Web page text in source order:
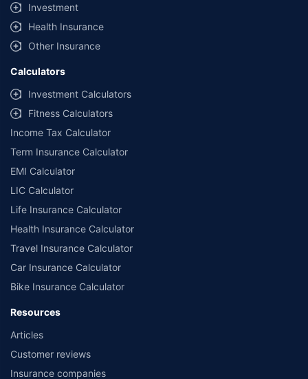
Investment
Health Insurance
Other Insurance
Calculators
Investment Calculators
Fitness Calculators
Income Tax Calculator
Term Insurance Calculator
EMI Calculator
LIC Calculator
Life Insurance Calculator
Health Insurance Calculator
Travel Insurance Calculator
Car Insurance Calculator
Bike Insurance Calculator
Resources
Articles
Customer reviews
Insurance companies